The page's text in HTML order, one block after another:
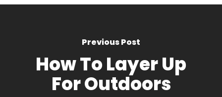
Previous Post
How To Layer Up
For Outdoors